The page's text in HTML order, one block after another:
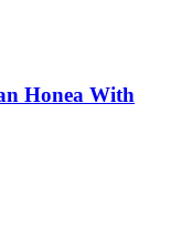
Honea With